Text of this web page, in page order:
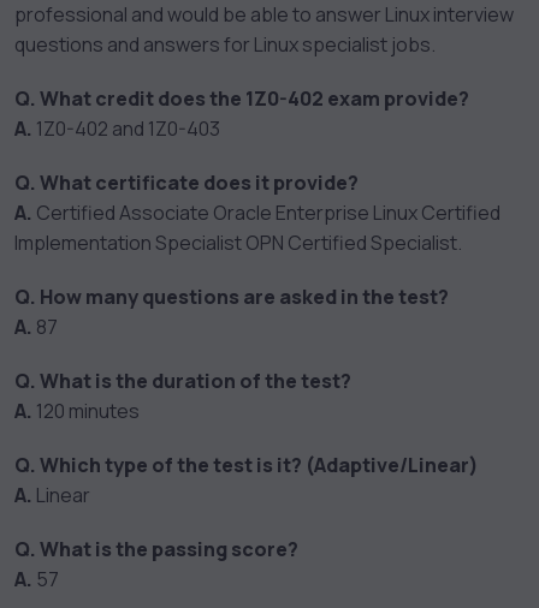
professional and would be able to answer Linux interview
questions and answers for Linux specialist jobs.
Q. What credit does the 1Z0-402 exam provide?
A. 1Z0-402 and 1Z0-403
Q. What certificate does it provide?
A. Certified Associate Oracle Enterprise Linux Certified
Implementation Specialist OPN Certified Specialist.
Q. How many questions are asked in the test?
A. 87
Q. What is the duration of the test?
A. 120 minutes
Q. Which type of the test is it? (Adaptive/Linear)
A. Linear
Q. What is the passing score?
A. 57